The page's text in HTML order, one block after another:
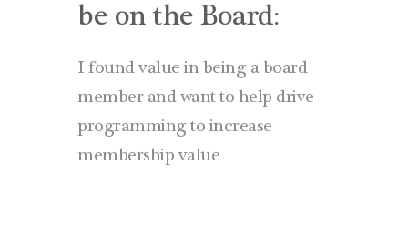
be on the Board:
I found value in being a board
member and want to help drive
programming to increase
membership value